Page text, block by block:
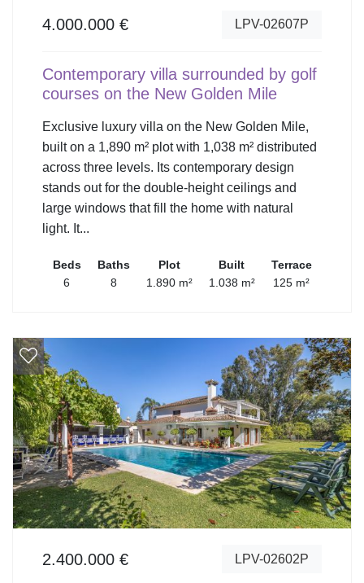
4.000.000 € LPV-02607P
Contemporary villa surrounded by golf
courses on the New Golden Mile
Exclusive luxury villa on the New Golden Mile,
built on a 1,890 m² plot with 1,038 m² distributed
across three levels. Its contemporary design
stands out for the double-height ceilings and
large windows that fill the home with natural
light. It...
Beds
6
Baths
8
Plot
1.890 m²
Built
1.038 m²
Terrace
125 m²
2.400.000 € LPV-02602P